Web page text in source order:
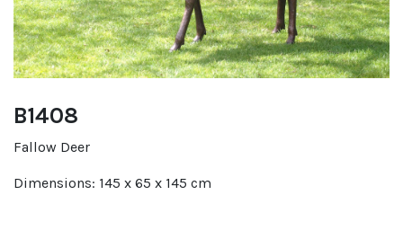
B1408
Fallow Deer
Dimensions: 145 x 65 x 145 cm